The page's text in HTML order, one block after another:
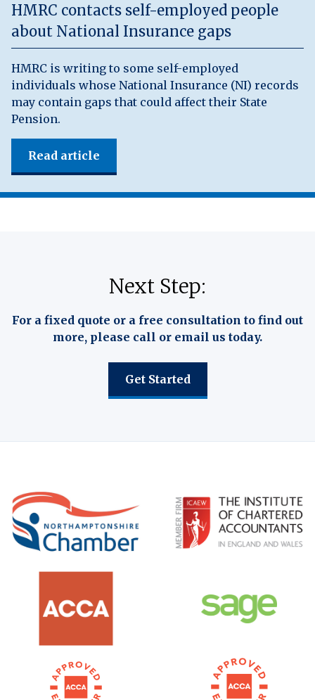
HMRC contacts self-employed people
about National Insurance gaps
HMRC is writing to some self-employed
individuals whose National Insurance (NI) records
may contain gaps that could affect their State
Pension.
Read article
Next Step:
For a fixed quote or a free consultation to find out
more, please call or email us today.
Get Started